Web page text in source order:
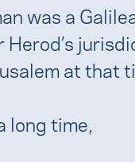
was a
at that
long time,